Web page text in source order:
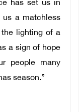
has set us in
us a matchless
lighting of a
a sign of hope
people many
season.”